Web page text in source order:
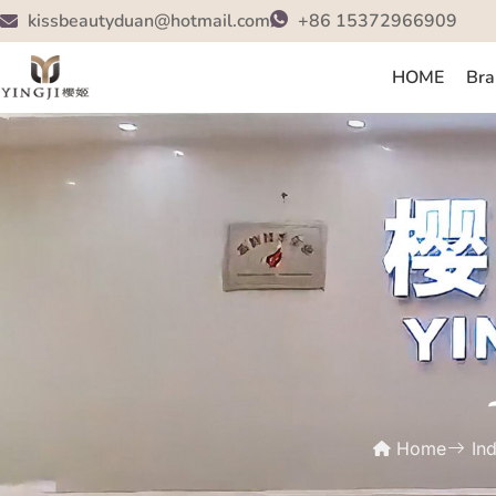
kissbeautyduan@hotmail.com +86 15372966909
HOME
Home